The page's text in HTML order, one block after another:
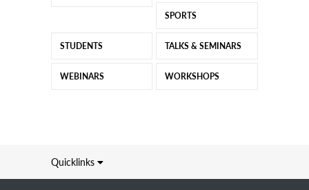
SPORTS
STUDENTS TALKS & SEMINARS
WEBINARS WORKSHOPS
Quicklinks